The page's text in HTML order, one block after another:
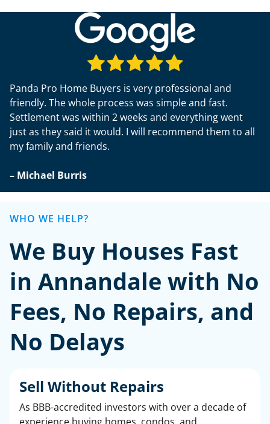
Panda Pro Home Buyers is very professional and
friendly. The whole process was simple and fast.
Settlement was within 2 weeks and everything went
just as they said it would. I will recommend them to all
my family and friends.
– Michael Burris
WHO WE HELP?
We Buy Houses Fast
in Annandale with No
Fees, No Repairs, and
No Delays
Sell Without Repairs
As BBB-accredited investors with over a decade of